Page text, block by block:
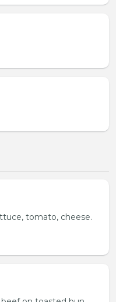
tomato, cheese.